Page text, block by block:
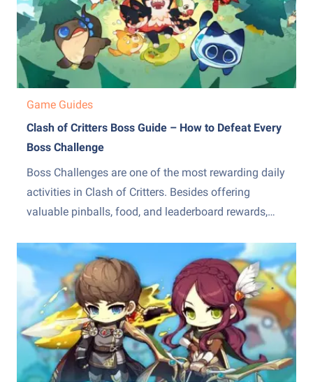
Game Guides
Clash of Critters Boss Guide – How to Defeat Every
Boss Challenge
Boss Challenges are one of the most rewarding daily
activities in Clash of Critters. Besides offering
valuable pinballs, food, and leaderboard rewards,
game&amp;#8217;s combat systems. Unlike regular
campaign battles, Boss Challenges feature powerful
enemies with unique mechanics that can quickly
overwhelm unprepared...